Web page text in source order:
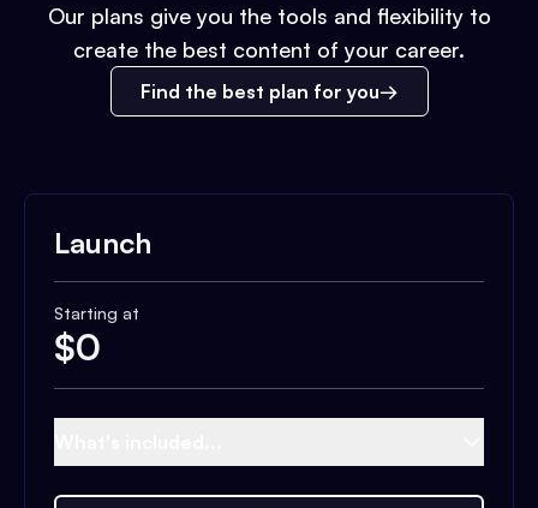
Our plans give you the tools and flexibility to
create the best content of your career.
Find the best plan for you
Launch
Starting at
$0